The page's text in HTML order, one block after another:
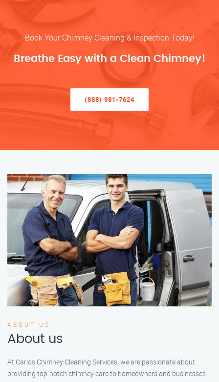
Book Your Chimney Cleaning & Inspection Today!
Breathe Easy with a Clean Chimney!
(888) 981-7624
ABOUT US
About us
At Carlos Chimney Cleaning Services, we are passionate about
providing top-notch chimney care to homeowners and businesses.